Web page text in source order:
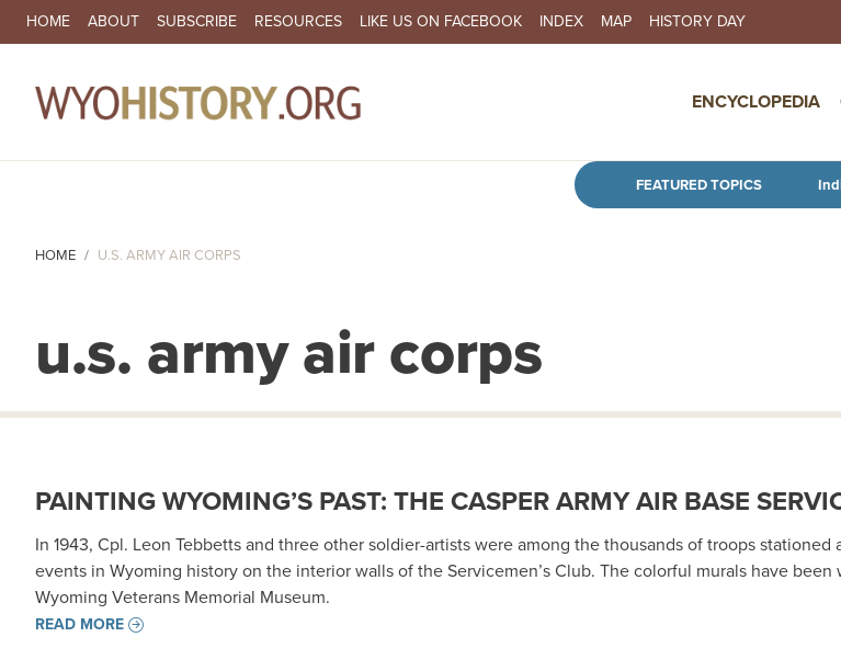
Skip to main
SECONDARY NAVIGATION
HOME ABOUT SUBSCRIBE RESOURCES LIKE US ON FACEBOOK INDEX MAP HISTORY DAY
ENCYCLOPEDIA
FEATURED TOPICS
HOME U.S. ARMY AIR CORPS
u.s. army air corps
PAINTING WYOMING’S PAST: THE CASPER ARMY AIR BASE
In 1943, Cpl. Leon Tebbetts and three other soldier-artists were among the thousands of troops
events in Wyoming history on the interior walls of the Servicemen’s Club. The colorful murals have
Wyoming Veterans Memorial Museum.
READ MORE